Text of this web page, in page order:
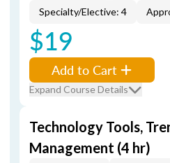
Specialty/Elective: 4
$19
Add to Cart
Expand Course Details
Technology Tools,
Management (4 hr)